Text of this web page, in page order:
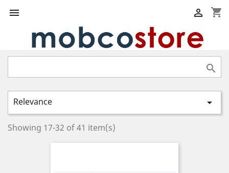
 shopping_cart


Relevance 
Showing 17-32 of 41 item(s)